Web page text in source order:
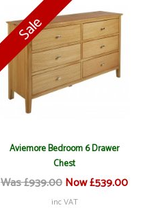
Aviemore Bedroom 6 Drawer
Chest
Was £939.00Now £539.00
inc VAT